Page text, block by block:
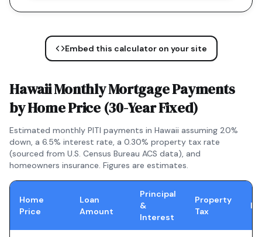
Embed this calculator on your site
HawaiiMonthly Mortgage Payments
by Home Price (30-Year Fixed)
Estimated monthly PITI payments in Hawaii assuming 20%
down, a 6.5% interest rate, a 0.30% property tax rate
(sourced from U.S. Census Bureau ACS data), and
homeowners insurance. Figures are estimates.
Home
Price
Loan
Amount
Principal
&
Interest
Property
Tax